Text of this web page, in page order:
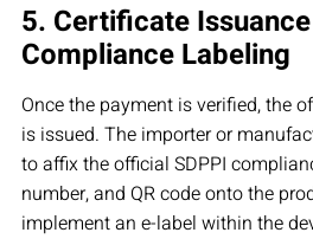
5. Certificate
Compliance Labeling
Once the payment is verified, the
is issued. The importer or
to affix the official SDPPI
number, and QR code onto the
implement an e-label within the